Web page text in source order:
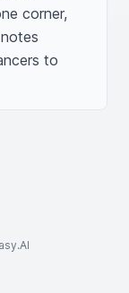
corner,
to